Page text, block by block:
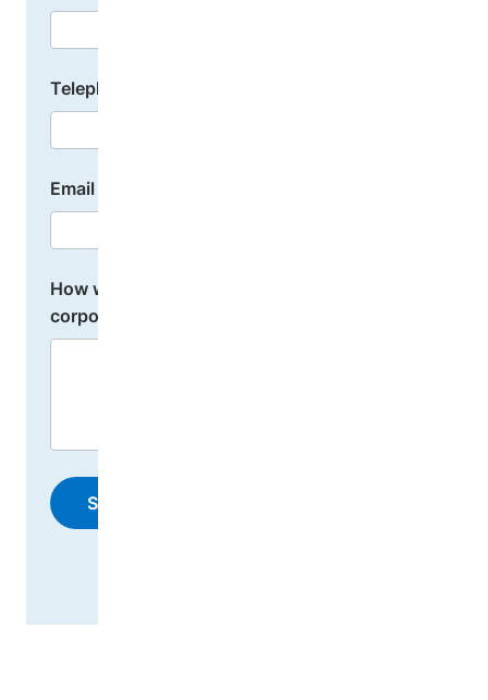
Telephone number
Email address
How would you like to engage or donate as a
corporate donor?